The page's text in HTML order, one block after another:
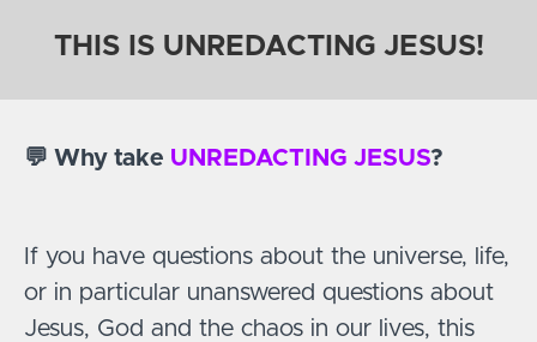
THIS IS UNREDACTING JESUS!
💬 Why take UNREDACTING JESUS?
If you have questions about the universe, life,
or in particular unanswered questions about
Jesus, God and the chaos in our lives, this